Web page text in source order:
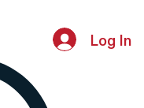
Log In